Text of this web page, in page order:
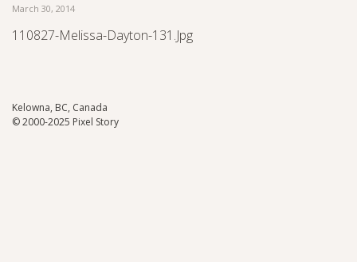
March 30, 2014
110827-Melissa-Dayton-131.jpg
Kelowna, BC, Canada
© 2000-2025 Pixel Story